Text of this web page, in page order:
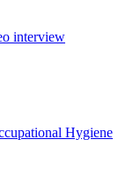
interview
Hygiene